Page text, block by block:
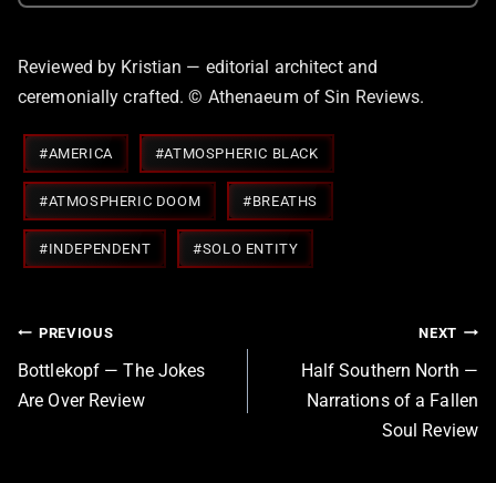
Reviewed by Kristian — editorial architect and
ceremonially crafted. © Athenaeum of Sin Reviews.
Post
Tags:
#AMERICA #ATMOSPHERIC BLACK
#ATMOSPHERIC DOOM #BREATHS
#INDEPENDENT #SOLO ENTITY
PostPREVIOUS
Bottlekopf — The Jokes
Are Over Review
NEXT
Half Southern North —
Narrations of a Fallen
Soul Review